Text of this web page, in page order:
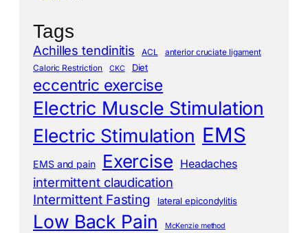
Tags
Achilles tendinitis ACL
anterior cruciate ligament
Caloric Restriction
CKC Diet
eccentric exercise
Electric Muscle Stimulation
Electric Stimulation EMS
EMS and pain Exercise Headaches
intermittent claudication
Intermittent Fasting lateral epicondylitis
Low Back Pain McKenzie method